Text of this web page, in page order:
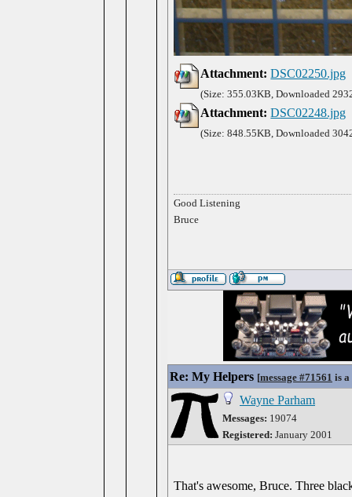
Attachment: DSC02250.jpg
(Size: 355.03KB, Downloaded
Attachment: DSC02248.jpg
(Size: 848.55KB, Downloaded
Good Listening
Bruce
Re: My Helpers [message #71561 is
Wayne Parham
Messages: 19074
Registered: January 2001
That's awesome, Bruce. Three